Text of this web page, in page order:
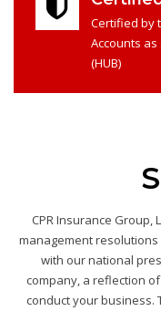
Certified by
Accounts
(HUB)
CPR Insurance Group,
management
with our national
company, a reflection
conduct your business.